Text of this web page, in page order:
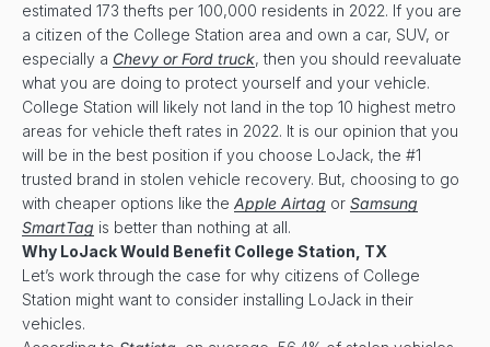
estimated 173 thefts per 100,000 residents in 2022. If you are
a citizen of the College Station area and own a car, SUV, or
especially a Chevy or Ford truck, then you should reevaluate
what you are doing to protect yourself and your vehicle.
College Station will likely not land in the top 10 highest metro
areas for vehicle theft rates in 2022. It is our opinion that you
will be in the best position if you choose LoJack, the #1
trusted brand in stolen vehicle recovery. But, choosing to go
with cheaper options like the Apple Airtag or Samsung
SmartTag is better than nothing at all.
Why LoJack Would Benefit College Station, TX
Let’s work through the case for why citizens of College
Station might want to consider installing LoJack in their
vehicles.